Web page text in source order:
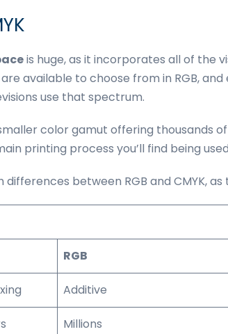
is huge, as it incorporates all of the
available to choose from in RGB,
use that spectrum.
color gamut offering thousands
printing process you’ll find being
differences between RGB and CMYK,
RGB
Additive
Millions